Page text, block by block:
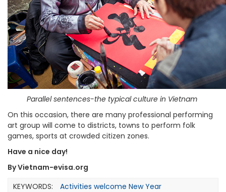
Parallel sentences-the typical culture in Vietnam
On this occasion, there are many professional performing
art group will come to districts, towns to perform folk
games, sports at crowded citizen zones.
Have a nice day!
By Vietnam-evisa.org
KEYWORDS:
Activities welcome New Year